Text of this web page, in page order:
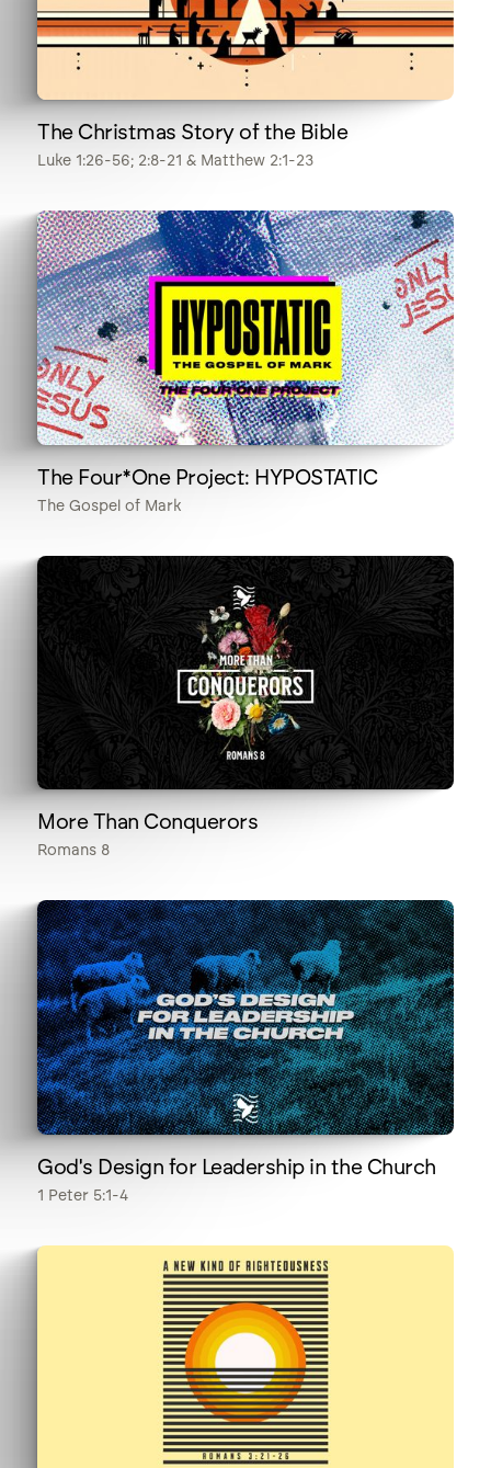
The Christmas Story of the Bible
Luke 1:26-56; 2:8-21 & Matthew 2:1-23
The Four*One Project: HYPOSTATIC
The Gospel of Mark
More Than Conquerors
Romans 8
God's Design for Leadership in the Church
1 Peter 5:1-4